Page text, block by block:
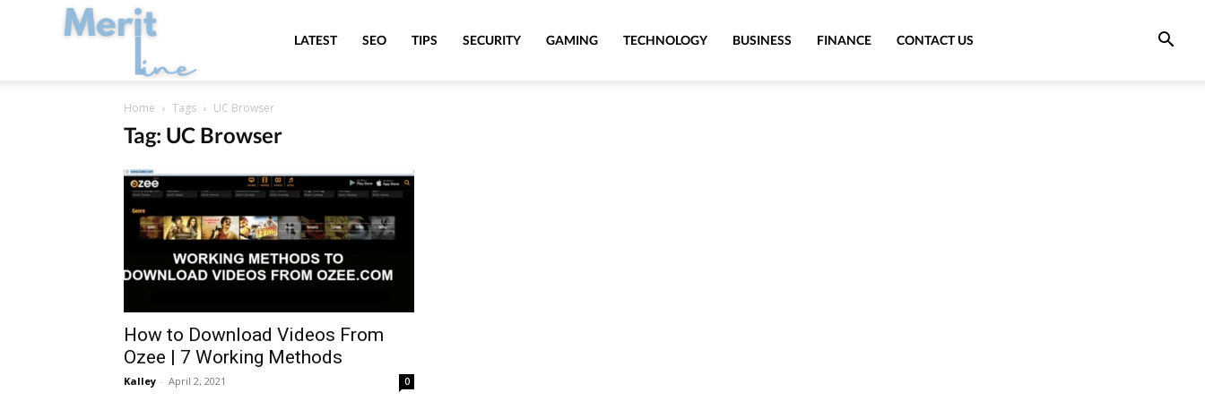
MeritLineLATEST SEO TIPS SECURITY GAMING TECHNOLOGY BUSINESS FINANCE CONTACT US
Home Tags UC Browser
Tag: UC Browser
How to Download Videos From
Ozee | 7 Working Methods
Kalley - April 2, 2021 0